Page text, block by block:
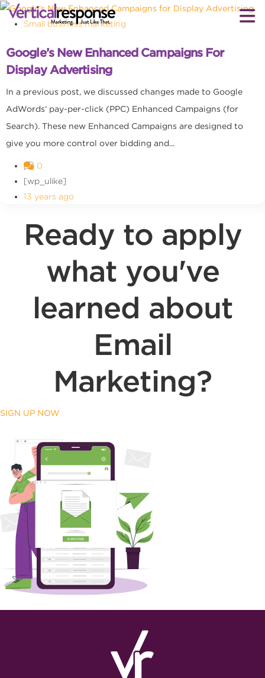
Small business marketing
Google’s New Enhanced Campaigns For
Display Advertising
In a previous post, we discussed changes made to Google
AdWords‘ pay-per-click (PPC) Enhanced Campaigns (for
Search). These new Enhanced Campaigns are designed to
give you more control over bidding and...
0
[wp_ulike]
13 years ago
Ready to apply
what you've
learned about
Email
Marketing?
SIGN UP NOW